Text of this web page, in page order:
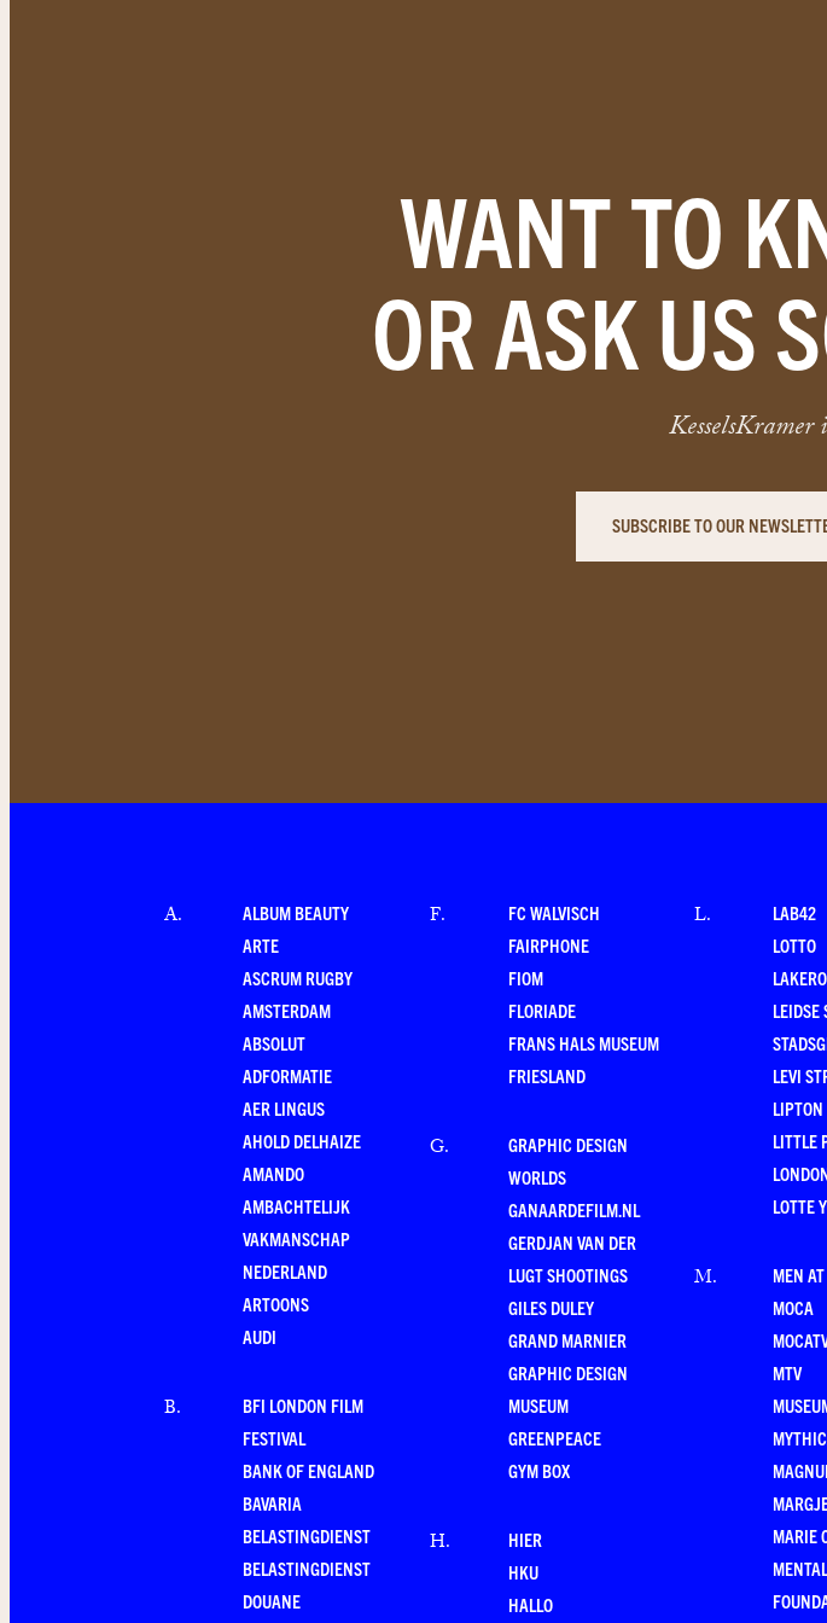
WANT TO
OR ASK US
SUBSCRIBE TO OUR
A.
ALBUM BEAUTY
ARTE
ASCRUM RUGBY
AMSTERDAM
ABSOLUT
ADFORMATIE
AER LINGUS
AHOLD DELHAIZE
AMANDO
AMBACHTELIJK
VAKMANSCHAP
NEDERLAND
ARTOONS
AUDI
B.
BFI LONDON FILM
FESTIVAL
BANK OF ENGLAND
BAVARIA
BELASTINGDIENST
BELASTINGDIENST
DOUANE
F.
FC WALVISCH
FAIRPHONE
FIOM
FLORIADE
FRANS HALS MUSEUM
FRIESLAND
G.
GRAPHIC DESIGN
WORLDS
GANAARDEFILM.NL
GERDJAN VAN DER
LUGT SHOOTINGS
GILES DULEY
GRAND MARNIER
GRAPHIC DESIGN
MUSEUM
GREENPEACE
GYM BOX
H.
HIER
HKU
HALLO
L.
LAB42
LOTTO
LEIDSE
LEVI
LIPTON
LITTLE
LOTTE
M.
MEN
MOCA
MTV
MARIE